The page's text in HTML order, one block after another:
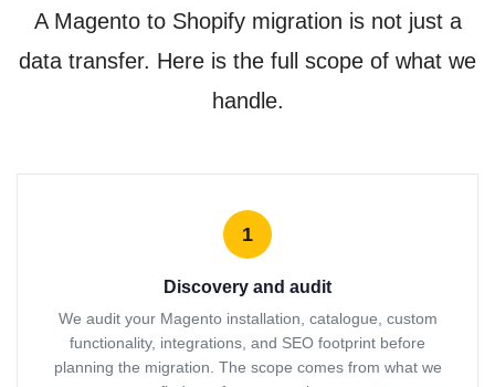
A Magento to Shopify migration is not just a
data transfer. Here is the full scope of what we
handle.
1
Discovery and audit
We audit your Magento installation, catalogue, custom
functionality, integrations, and SEO footprint before
planning the migration. The scope comes from what we